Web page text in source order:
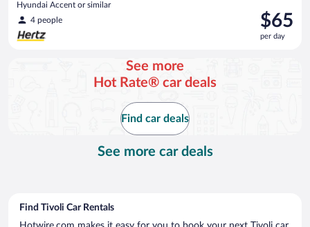
Hyundai Accent or similar
4 people
Price
is
$65
$65
per day
See more
Hot Rate® car deals
Find car deals
See more car deals
Find Tivoli Car Rentals